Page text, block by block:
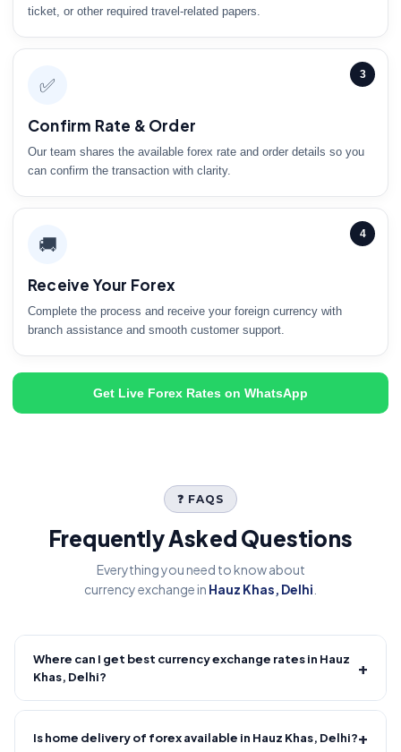
ticket, or other required travel-related papers.
3
✅
Confirm Rate & Order
Our team shares the available forex rate and order details so you
can confirm the transaction with clarity.
4
🚚
Receive Your Forex
Complete the process and receive your foreign currency with
branch assistance and smooth customer support.
Get Live Forex Rates on WhatsApp
❓ FAQS
Frequently Asked Questions
Everything you need to know about
currency exchange in Hauz Khas, Delhi
Where can I get best currency exchange rates in Hauz
Khas, Delhi?
+
Fire Forex provides competitive forex rates with reliable and
Is home delivery of forex available in Hauz Khas, Delhi?+